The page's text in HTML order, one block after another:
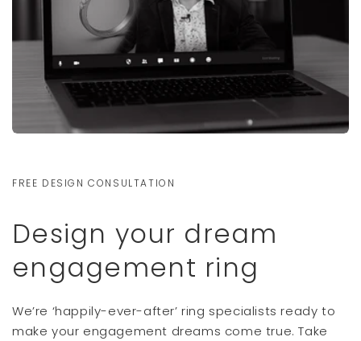
FREE DESIGN CONSULTATION
Design your dream
engagement ring
We’re ‘happily-ever-after’ ring specialists ready to
make your engagement dreams come true. Take